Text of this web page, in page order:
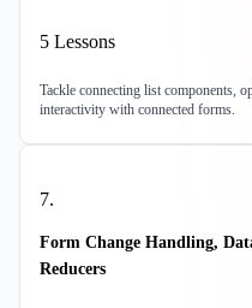
5 Lessons
Tackle connecting list components,
interactivity with connected forms.
7.
Form Change Handling,
Reducers